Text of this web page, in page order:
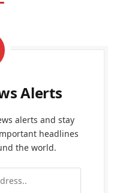
Alerts
alerts and stay
headlines
the world.